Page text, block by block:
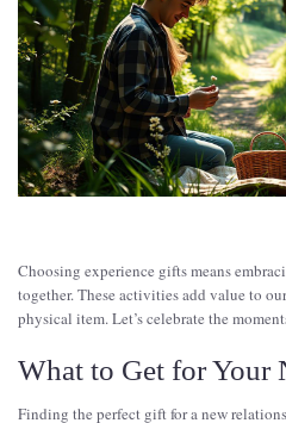
Choosing experience gifts means
together. These activities add value to
physical item. Let’s celebrate the
What to Get for Your
Finding the perfect gift for a new